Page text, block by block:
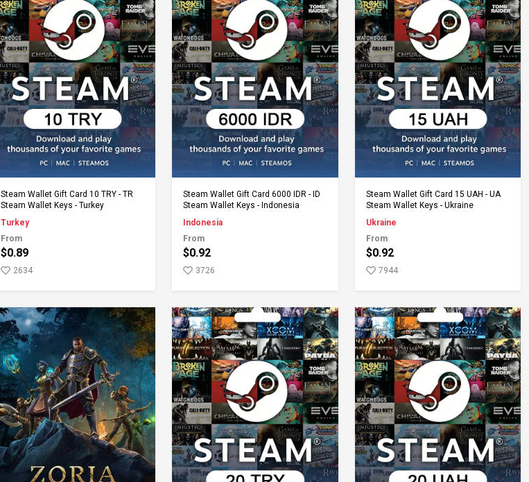
Add to Cart
Steam Wallet Gift Card 10 TRY - TR
Steam Wallet Keys - Turkey
Turkey
From
$0.89
2634
Add to Cart
Steam Wallet Gift Card 6000 IDR - ID
Steam Wallet Keys - Indonesia
Indonesia
From
$0.92
3726
Add to Cart
Steam Wallet Gift Card 15 UAH - UA
Steam Wallet Keys - Ukraine
Ukraine
From
$0.92
7944